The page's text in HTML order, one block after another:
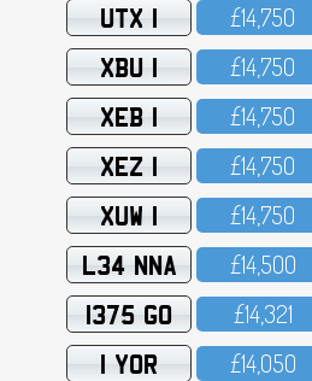
UTX 1 £14,75O
XBU 1 £14,75O
XEB 1 £14,75O
XEZ 1 £14,75O
XUW 1 £14,75O
L34 NNA £14,5OO
1375 GO £14,321
1 YOR £14,O5O